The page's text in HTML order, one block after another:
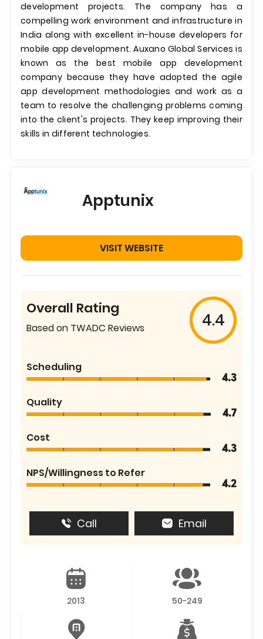
development projects. The company has a
compelling work environment and infrastructure in
India along with excellent in-house developers for
mobile app development. Auxano Global Services is
known as the best mobile app development
company because they have adopted the agile
app development methodologies and work as a
team to resolve the challenging problems coming
into the client's projects. They keep improving their
skills in different technologies.
Apptunix
VISIT WEBSITE
Overall Rating
Based on TWADC Reviews 4.4
Scheduling
4.3
Quality
4.7
Cost
4.3
NPS/Willingness to Refer
4.2
Call Email
2013 50-249